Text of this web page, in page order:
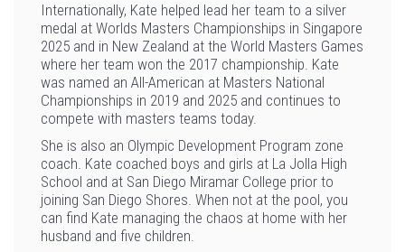
Internationally, Kate helped lead her team to a silver
medal at Worlds Masters Championships in Singapore
2025 and in New Zealand at the World Masters Games
where her team won the 2017 championship. Kate
was named an All-American at Masters National
Championships in 2019 and 2025 and continues to
compete with masters teams today.
She is also an Olympic Development Program zone
coach. Kate coached boys and girls at La Jolla High
School and at San Diego Miramar College prior to
joining San Diego Shores. When not at the pool, you
can find Kate managing the chaos at home with her
husband and five children.